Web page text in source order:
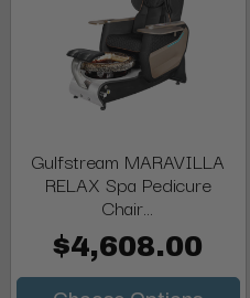
Gulfstream MARAVILLA
RELAX Spa Pedicure
Chair...
$4,608.00